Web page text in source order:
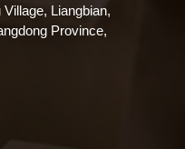
Liangbian,
Province,